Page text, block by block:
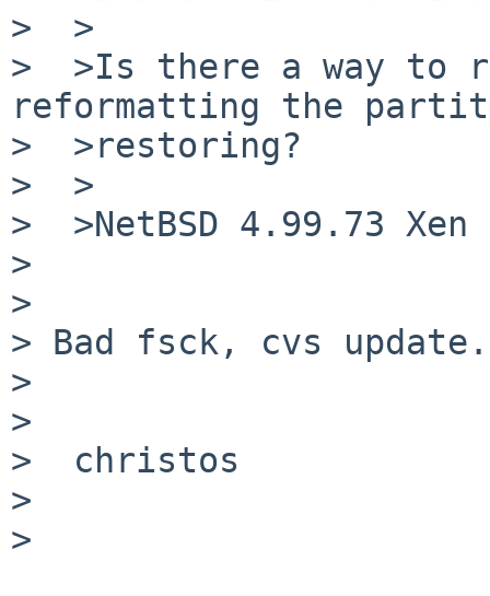
>  >
>  >Is there a way to
reformatting the
>  >restoring?
>  >
>  >NetBSD 4.99.73
>
>
> Bad fsck, cvs update.
>
>
>  christos
>
>